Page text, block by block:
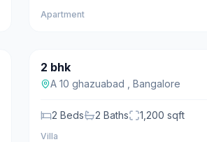
Apartment
For Sale
2 bhk
A 10 ghazuabad Bangalore
2 Beds 2 Baths 1,200 sqft
Villa